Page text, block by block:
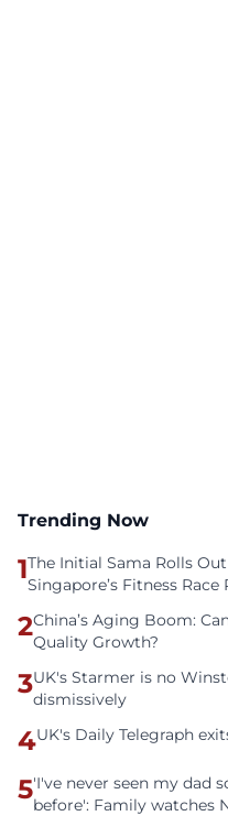
Trending Now
1The Initial Sama Rolls
Singapore’s Fitness Race
2China’s Aging Boom:
Quality Growth?
3UK's Starmer is no
dismissively
4UK's Daily Telegraph
5'I've never seen my dad
before': Family watches